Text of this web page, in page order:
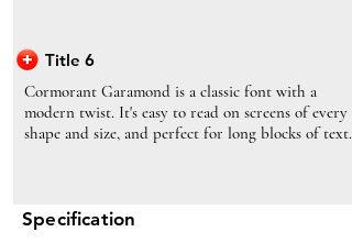
Title 6
Cormorant Garamond is a classic font with a
modern twist. It's easy to read on screens of every
shape and size, and perfect for long blocks of text.
Specification